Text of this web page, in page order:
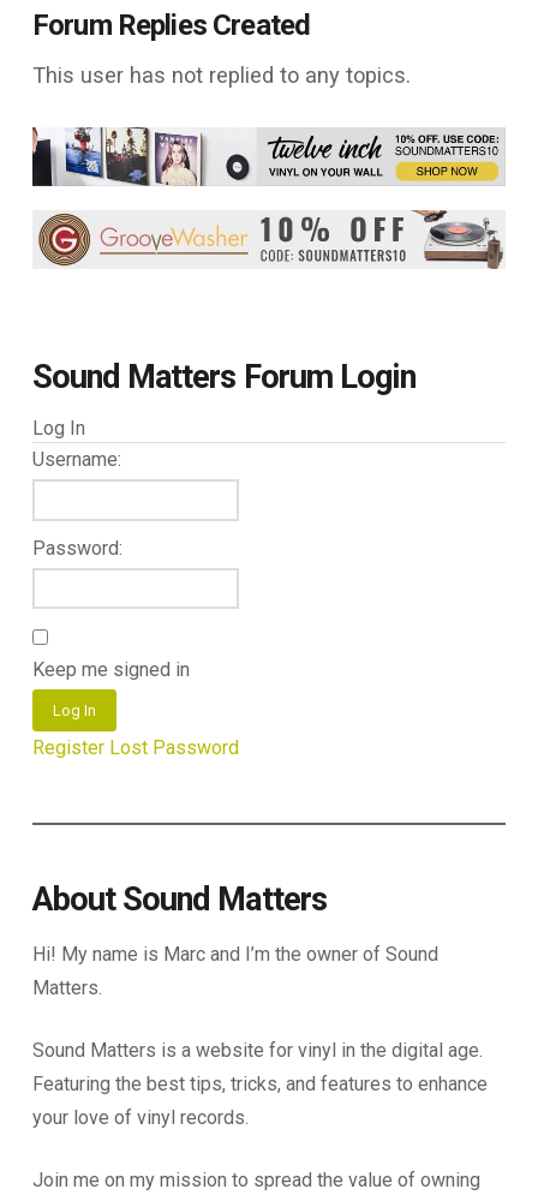
Forum Replies Created
This user has not replied to any topics.
Sound Matters Forum Login
Log In
Username:
Password:
Keep me signed in
Log In
Register Lost Password
About Sound Matters
Hi! My name is Marc and I’m the owner of Sound
Matters.
Sound Matters is a website for vinyl in the digital age.
Featuring the best tips, tricks, and features to enhance
your love of vinyl records.
Join me on my mission to spread the value of owning